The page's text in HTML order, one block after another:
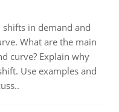
in demand and
What are the main
curve? Explain why
Use examples and